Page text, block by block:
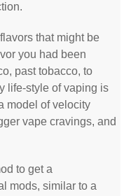
that might be
you had been
past tobacco, to
life-style of vaping is
model of velocity
vape cravings, and
to get a
mods, similar to a